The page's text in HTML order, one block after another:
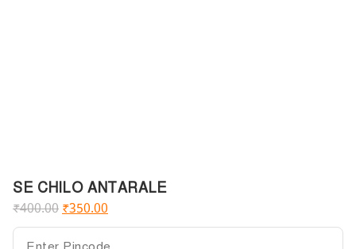
SE CHILO ANTARALE
₹400.00₹350.00